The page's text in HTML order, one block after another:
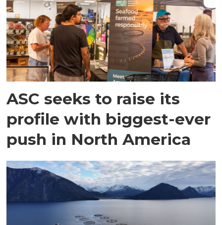
ASC seeks to raise its
profile with biggest-ever
push in North America